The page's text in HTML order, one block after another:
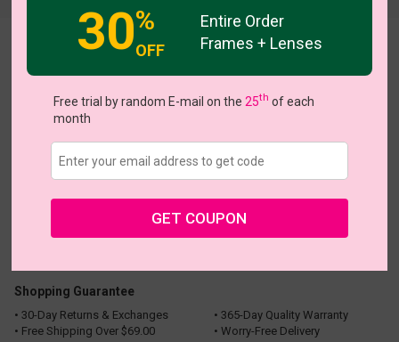
View all 5 colors
Shopping Guarantee
• 30-Day Returns & Exchanges
• 365-Day Quality Warranty
• Free Shipping Over $69.00
• Worry-Free Delivery
30%
OFF
Entire Order
Frames + Lenses
Free trial by random E-mail on the 25th of each
month
GET COUPON